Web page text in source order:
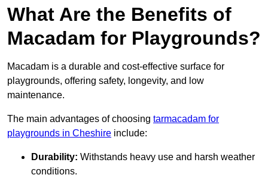
What Are the Benefits of
Macadam for Playgrounds?
Macadam is a durable and cost-effective surface for
playgrounds, offering safety, longevity, and low
maintenance.
The main advantages of choosing tarmacadam for
playgrounds in Cheshire include:
Durability: Withstands heavy use and harsh weather
conditions.